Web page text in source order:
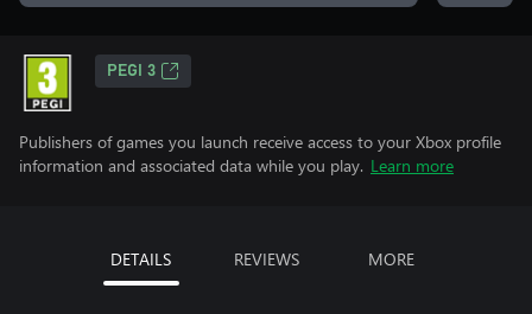
PEGI 3
Publishers of games you launch receive access to your Xbox profile
information and associated data while you play. Learn more
DETAILS REVIEWS MORE